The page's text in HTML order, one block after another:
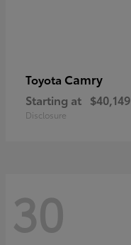
Toyota Camry
Starting at $40,149
Disclosure
30